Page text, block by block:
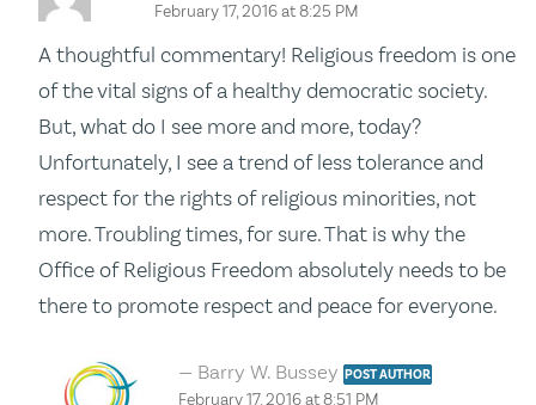
February 17, 2016 at 8:25 PM
A thoughtful commentary! Religious freedom is one
of the vital signs of a healthy democratic society.
But, what do I see more and more, today?
Unfortunately, I see a trend of less tolerance and
respect for the rights of religious minorities, not
more. Troubling times, for sure. That is why the
Office of Religious Freedom absolutely needs to be
there to promote respect and peace for everyone.
Barry W. BusseyPOST AUTHOR
February 17, 2016 at 8:51 PM